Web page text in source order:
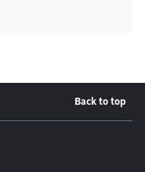
Back to top